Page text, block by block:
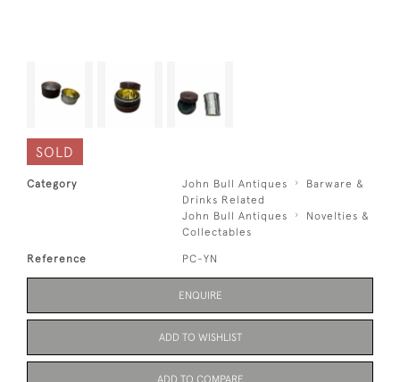
SOLD
Category John Bull Antiques
Barware &
Drinks Related
John Bull Antiques
Novelties &
Collectables
Reference PC-YN
ENQUIRE
ADD TO WISHLIST
ADD TO COMPARE